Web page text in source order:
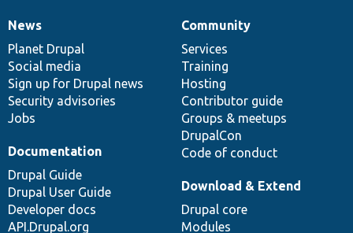
News
items
News
Planet Drupal
Social media
Sign up for Drupal news
Security advisories
Jobs
Our
community
Community
Services
Training
Hosting
Contributor guide
Groups & meetups
DrupalCon
Code of conduct
Documentation
Documentation
Drupal Guide
Drupal User Guide
Developer docs
API.Drupal.org
Drupal
code
base
Download & Extend
Drupal core
Modules
Governance
of
community